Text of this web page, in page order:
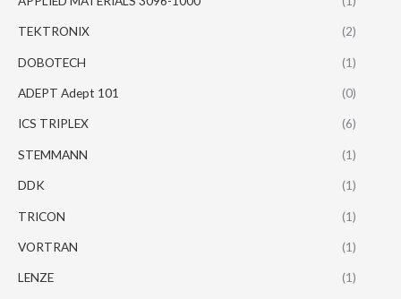
TEKTRONIX (2)
DOBOTECH (1)
ADEPT Adept 101 (0)
ICS TRIPLEX (6)
STEMMANN (1)
DDK (1)
TRICON (1)
VORTRAN (1)
LENZE (1)